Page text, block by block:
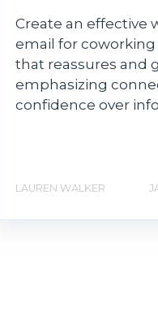
Create an effective
email for
that reassures and
emphasizing
confidence over
LAUREN WALKER